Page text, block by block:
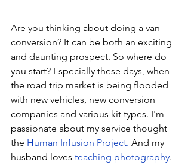
Are you thinking about doing a van
conversion? It can be both an exciting
and daunting prospect. So where do
you start? Especially these days, when
the road trip market is being flooded
with new vehicles, new conversion
companies and various kit types. I'm
passionate about my service thought
the Human Infusion Project. And my
husband loves teaching photography.